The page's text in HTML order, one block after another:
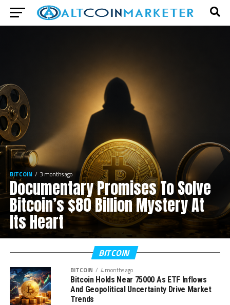
BITCOIN 3 months ago
Documentary Promises To Solve
Bitcoin’s $80 Billion Mystery At
Its Heart
BITCOIN
BITCOIN 4 months ago
Bitcoin Holds Near 75000 As ETF Inflows
And Geopolitical Uncertainty Drive Market
Trends